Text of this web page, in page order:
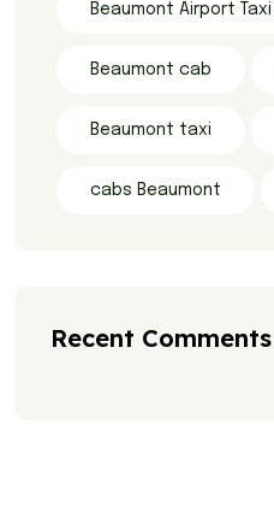
Beaumont Airport Taxi
Beaumont cab
Beaumont taxi
cabs Beaumont
Recent Comments